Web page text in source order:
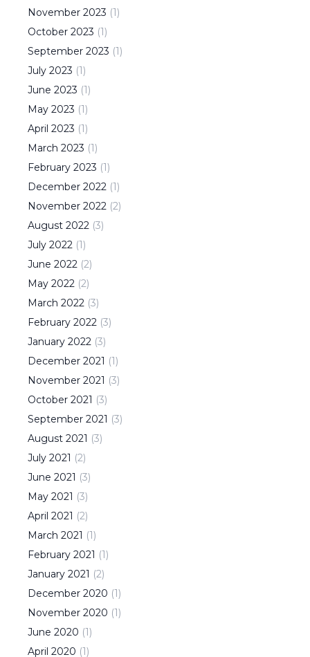
November 2023 (1)
October 2023 (1)
September 2023 (1)
July 2023 (1)
June 2023 (1)
May 2023 (1)
April 2023 (1)
March 2023 (1)
February 2023 (1)
December 2022 (1)
November 2022 (2)
August 2022 (3)
July 2022 (1)
June 2022 (2)
May 2022 (2)
March 2022 (3)
February 2022 (3)
January 2022 (3)
December 2021 (1)
November 2021 (3)
October 2021 (3)
September 2021 (3)
August 2021 (3)
July 2021 (2)
June 2021 (3)
May 2021 (3)
April 2021 (2)
March 2021 (1)
February 2021 (1)
January 2021 (2)
December 2020 (1)
November 2020 (1)
June 2020 (1)
April 2020 (1)